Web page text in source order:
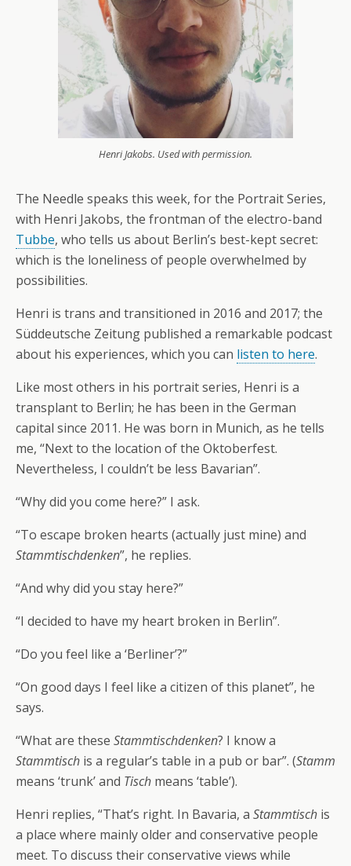
Henri Jakobs. Used with permission.
The Needle speaks this week, for the Portrait Series,
with Henri Jakobs, the frontman of the electro-band
Tubbe, who tells us about Berlin’s best-kept secret:
which is the loneliness of people overwhelmed by
possibilities.
Henri is trans and transitioned in 2016 and 2017; the
Süddeutsche Zeitung published a remarkable podcast
about his experiences, which you can listen to here.
Like most others in his portrait series, Henri is a
transplant to Berlin; he has been in the German
capital since 2011. He was born in Munich, as he tells
me, “Next to the location of the Oktoberfest.
Nevertheless, I couldn’t be less Bavarian”.
“Why did you come here?” I ask.
“To escape broken hearts (actually just mine) and
Stammtischdenken”, he replies.
“And why did you stay here?”
“I decided to have my heart broken in Berlin”.
“Do you feel like a ‘Berliner’?”
“On good days I feel like a citizen of this planet”, he
says.
“What are these Stammtischdenken? I know a
Stammtisch is a regular’s table in a pub or bar”. (Stamm
means ‘trunk’ and Tisch means ‘table’).
Henri replies, “That’s right. In Bavaria, a Stammtisch is
a place where mainly older and conservative people
meet. To discuss their conservative views while